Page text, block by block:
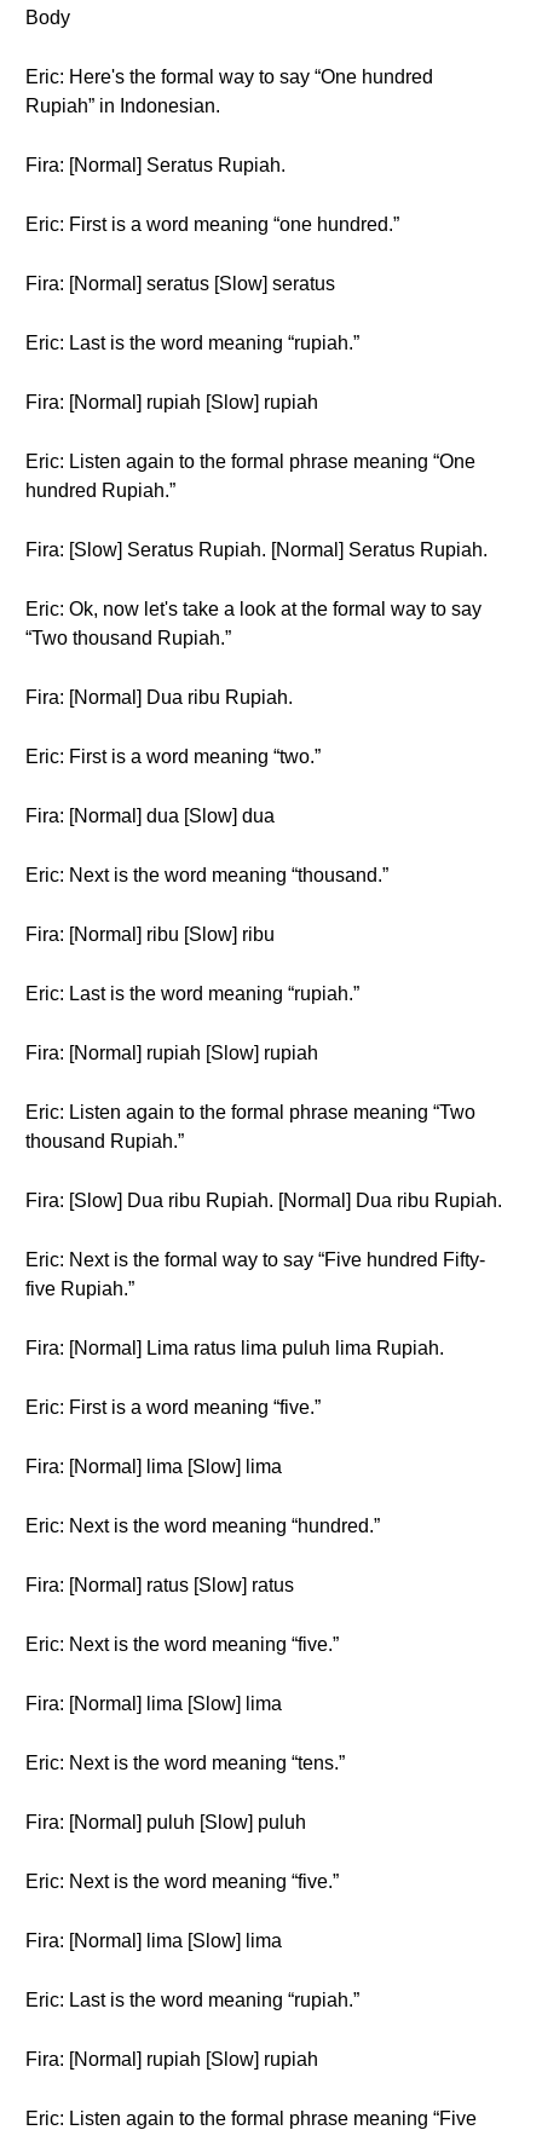
Body
Eric: Here's the formal way to say “One hundred
Rupiah” in Indonesian.
Fira: [Normal] Seratus Rupiah.
Eric: First is a word meaning “one hundred.”
Fira: [Normal] seratus [Slow] seratus
Eric: Last is the word meaning “rupiah.”
Fira: [Normal] rupiah [Slow] rupiah
Eric: Listen again to the formal phrase meaning “One
hundred Rupiah.”
Fira: [Slow] Seratus Rupiah. [Normal] Seratus Rupiah.
Eric: Ok, now let's take a look at the formal way to say
“Two thousand Rupiah.”
Fira: [Normal] Dua ribu Rupiah.
Eric: First is a word meaning “two.”
Fira: [Normal] dua [Slow] dua
Eric: Next is the word meaning “thousand.”
Fira: [Normal] ribu [Slow] ribu
Eric: Last is the word meaning “rupiah.”
Fira: [Normal] rupiah [Slow] rupiah
Eric: Listen again to the formal phrase meaning “Two
thousand Rupiah.”
Fira: [Slow] Dua ribu Rupiah. [Normal] Dua ribu Rupiah.
Eric: Next is the formal way to say “Five hundred Fifty-
five Rupiah.”
Fira: [Normal] Lima ratus lima puluh lima Rupiah.
Eric: First is a word meaning “five.”
Fira: [Normal] lima [Slow] lima
Eric: Next is the word meaning “hundred.”
Fira: [Normal] ratus [Slow] ratus
Eric: Next is the word meaning “five.”
Fira: [Normal] lima [Slow] lima
Eric: Next is the word meaning “tens.”
Fira: [Normal] puluh [Slow] puluh
Eric: Next is the word meaning “five.”
Fira: [Normal] lima [Slow] lima
Eric: Last is the word meaning “rupiah.”
Fira: [Normal] rupiah [Slow] rupiah
Eric: Listen again to the formal phrase meaning “Five